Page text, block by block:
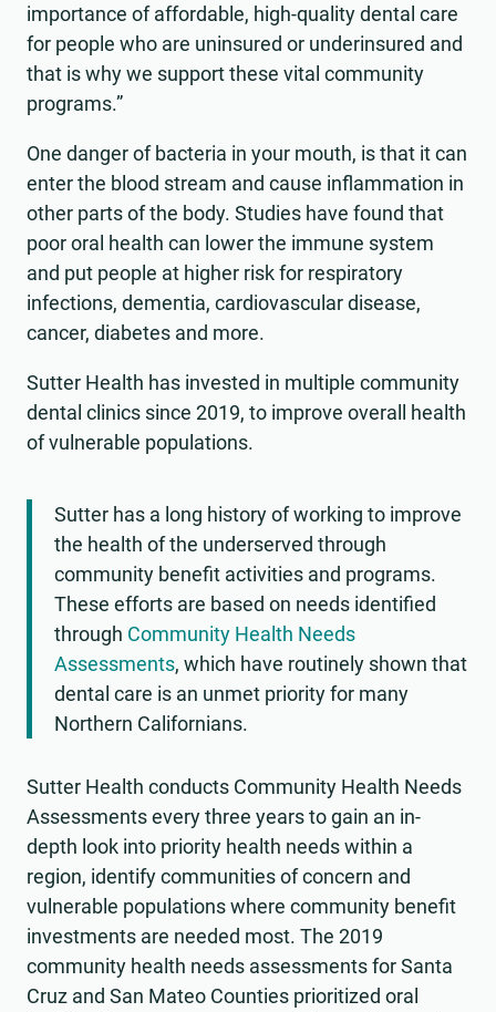
importance of affordable, high-quality dental care
for people who are uninsured or underinsured and
that is why we support these vital community
programs.”
One danger of bacteria in your mouth, is that it can
enter the blood stream and cause inflammation in
other parts of the body. Studies have found that
poor oral health can lower the immune system
and put people at higher risk for respiratory
infections, dementia, cardiovascular disease,
cancer, diabetes and more.
Sutter Health has invested in multiple community
dental clinics since 2019, to improve overall health
of vulnerable populations.
Sutter has a long history of working to improve
the health of the underserved through
community benefit activities and programs.
These efforts are based on needs identified
through Community Health Needs
Assessments, which have routinely shown that
dental care is an unmet priority for many
Northern Californians.
Sutter Health conducts Community Health Needs
Assessments every three years to gain an in-
depth look into priority health needs within a
region, identify communities of concern and
vulnerable populations where community benefit
investments are needed most. The 2019
community health needs assessments for Santa
Cruz and San Mateo Counties prioritized oral